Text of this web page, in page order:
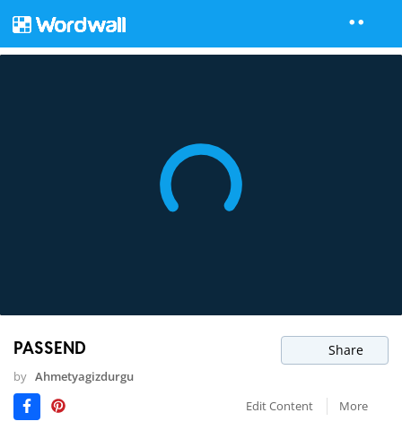
PASSEND Share
by Ahmetyagizdurgu
Edit Content
More